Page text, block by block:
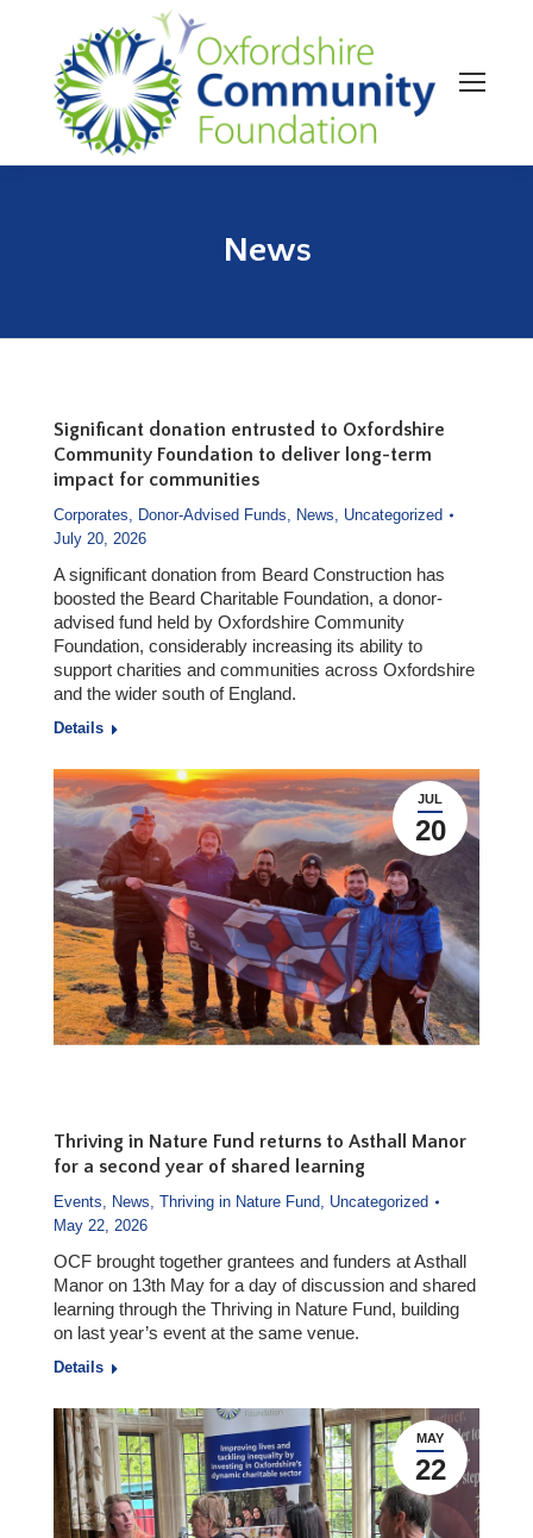
News
You are here:
Significant donation entrusted to Oxfordshire
Community Foundation to deliver long-term
impact for communities
Corporates Donor-Advised Funds News
Uncategorized
July 20, 2026
A significant donation from Beard Construction has
boosted the Beard Charitable Foundation, a donor-
advised fund held by Oxfordshire Community
Foundation, considerably increasing its ability to
support charities and communities across Oxfordshire
and the wider south of England.
Details
JUL
20
Thriving in Nature Fund returns to Asthall Manor
for a second year of shared learning
Events News Thriving in Nature Fund
Uncategorized
May 22, 2026
OCF brought together grantees and funders at Asthall
Manor on 13th May for a day of discussion and shared
learning through the Thriving in Nature Fund, building
on last year’s event at the same venue.
Details
MAY
22